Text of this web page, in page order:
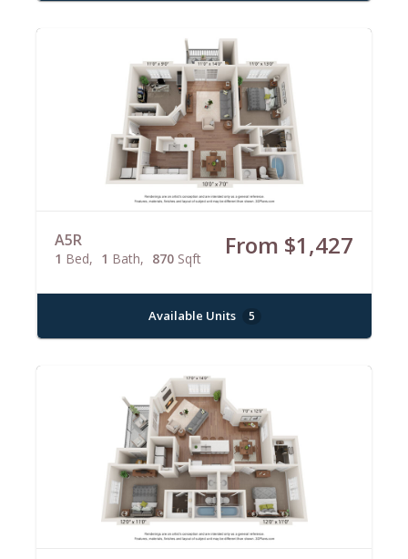
A5R
1 Bed 1 Bath 870 Sqft From $1,427
Available Units 5